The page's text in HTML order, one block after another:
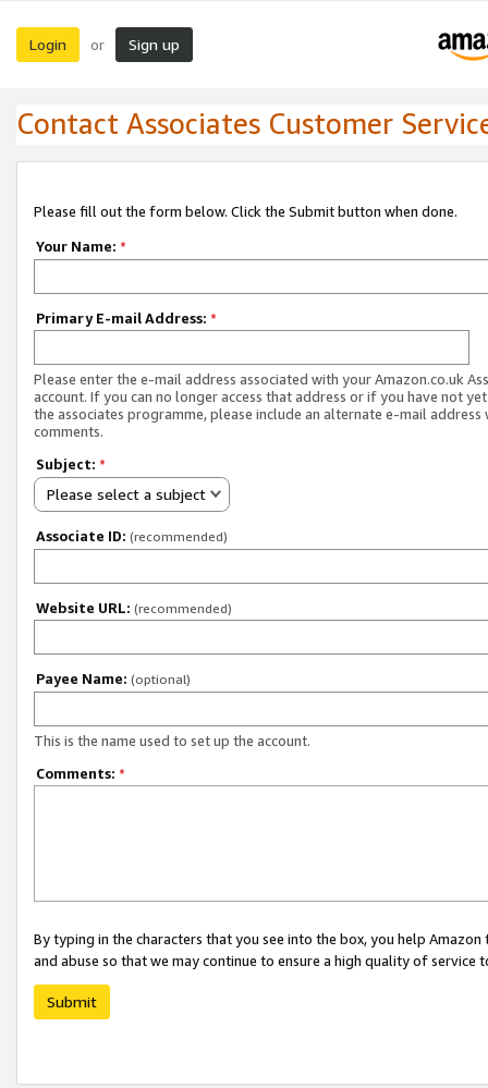
Login or Sign up
Contact Associates Customer
Please fill out the form below. Click the Submit button when done.
Your Name: *
Primary E-mail Address: *
Please enter the e-mail address associated with your Amazon.co.uk
account. If you can no longer access that address or if you have not
the associates programme, please include an alternate e-mail address
comments.
Subject: *
Please select a subject
Associate ID: (recommended)
Website URL: (recommended)
Payee Name: (optional)
This is the name used to set up the account.
Comments: *
By typing in the characters that you see into the box, you help
and abuse so that we may continue to ensure a high quality of service
Submit